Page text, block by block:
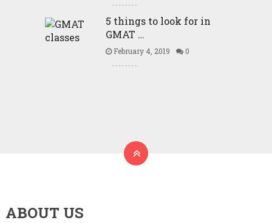
5 things to look for in
GMAT …
February 4, 2019 0
ABOUT US